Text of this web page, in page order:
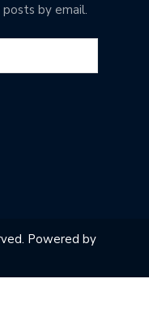
by email.
Powered by